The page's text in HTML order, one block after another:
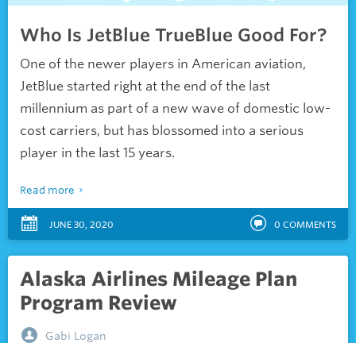
Who Is JetBlue TrueBlue Good For?
One of the newer players in American aviation,
JetBlue started right at the end of the last
millennium as part of a new wave of domestic low-
cost carriers, but has blossomed into a serious
player in the last 15 years.
Read more
JUNE 30, 2020 0 COMMENTS
Alaska Airlines Mileage Plan
Program Review
Gabi Logan